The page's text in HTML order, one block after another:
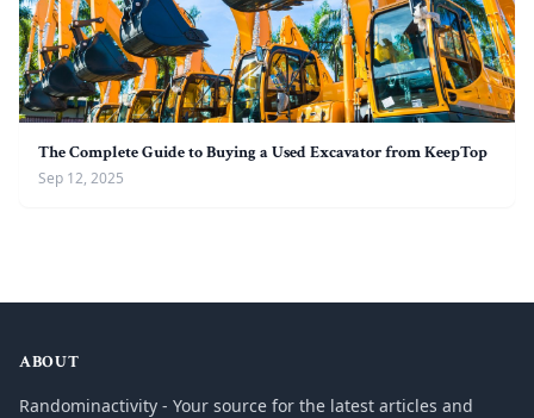
The Complete Guide to Buying a Used Excavator from KeepTop
Sep 12, 2025
ABOUT
Randominactivity - Your source for the latest articles and